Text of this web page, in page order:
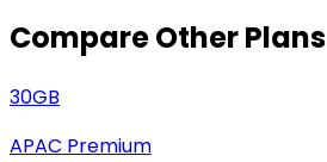
Compare Other Plans
30GB
APAC Premium